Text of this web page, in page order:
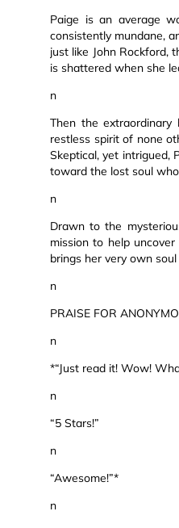
Paige is an average
consistently mundane,
just like John Rockford,
is shattered when she
n
Then the
restless spirit of none
Skeptical, yet intrigued,
toward the lost soul
n
Drawn to the
mission to help
brings her very own
n
PRAISE FOR
n
*“Just read it! Wow!
n
“5 Stars!”
n
“Awesome!”*
n